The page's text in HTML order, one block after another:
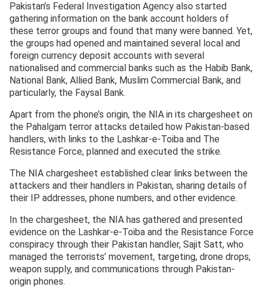
Pakistan’s Federal Investigation Agency also started
gathering information on the bank account holders of
these terror groups and found that many were banned. Yet,
the groups had opened and maintained several local and
foreign currency deposit accounts with several
nationalised and commercial banks such as the Habib Bank,
National Bank, Allied Bank, Muslim Commercial Bank, and
particularly, the Faysal Bank.
Apart from the phone’s origin, the NIA in its chargesheet on
the Pahalgam terror attacks detailed how Pakistan-based
handlers, with links to the Lashkar-e-Toiba and The
Resistance Force, planned and executed the strike.
The NIA chargesheet established clear links between the
attackers and their handlers in Pakistan, sharing details of
their IP addresses, phone numbers, and other evidence.
In the chargesheet, the NIA has gathered and presented
evidence on the Lashkar-e-Toiba and the Resistance Force
conspiracy through their Pakistan handler, Sajit Satt, who
managed the terrorists’ movement, targeting, drone drops,
weapon supply, and communications through Pakistan-
origin phones.